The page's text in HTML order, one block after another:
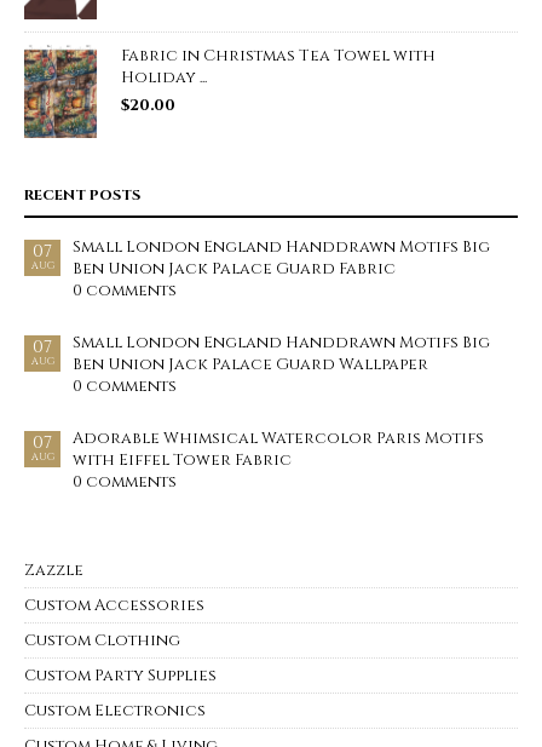
Fabric in Christmas Tea Towel with
Holiday ...
$20.00
RECENT POSTS
07
AUG
Small London England Handdrawn Motifs Big
Ben Union Jack Palace Guard Fabric
0 comments
07
AUG
Small London England Handdrawn Motifs Big
Ben Union Jack Palace Guard Wallpaper
0 comments
07
AUG
Adorable Whimsical Watercolor Paris Motifs
with Eiffel Tower Fabric
0 comments
Zazzle
Custom Accessories
Custom Clothing
Custom Party Supplies
Custom Electronics